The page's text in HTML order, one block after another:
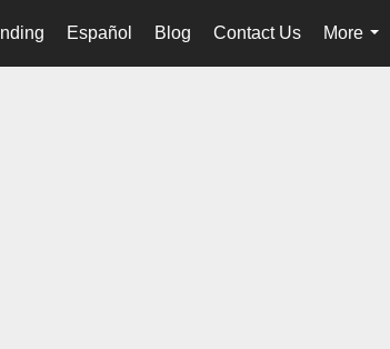
Español Blog Contact Us
More
...